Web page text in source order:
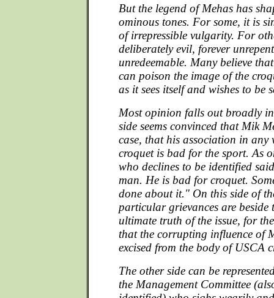
But the legend of Mehas has
ominous tones. For some, it is
of irrepressible vulgarity. For
deliberately evil, forever
unredeemable. Many believe
can poison the image of the
as it sees itself and wishes to be
Most opinion falls out broadly
side seems convinced that Mik
case, that his association in any
croquet is bad for the sport. As
who declines to be identified
man. He is bad for croquet.
done about it." On this side of
particular grievances are beside
ultimate truth of the issue, for
that the corrupting influence of
excised from the body of USCA
The other side can be
the Management Committee